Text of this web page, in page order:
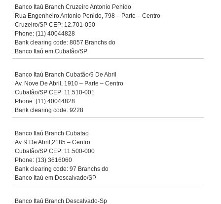
Banco Itaú Branch Cruzeiro Antonio Penido
Rua Engenheiro Antonio Penido, 798 – Parte – Centro
Cruzeiro/SP CEP: 12.701-050
Phone: (11) 40044828
Bank clearing code: 8057 Branchs do
Banco Itaú em Cubatão/SP
Banco Itaú Branch Cubatão/9 De Abril
Av. Nove De Abril, 1910 – Parte – Centro
Cubatão/SP CEP: 11.510-001
Phone: (11) 40044828
Bank clearing code: 9228
Banco Itaú Branch Cubatao
Av. 9 De Abril,2185 – Centro
Cubatão/SP CEP: 11.500-000
Phone: (13) 3616060
Bank clearing code: 97 Branchs do
Banco Itaú em Descalvado/SP
Banco Itaú Branch Descalvado-Sp